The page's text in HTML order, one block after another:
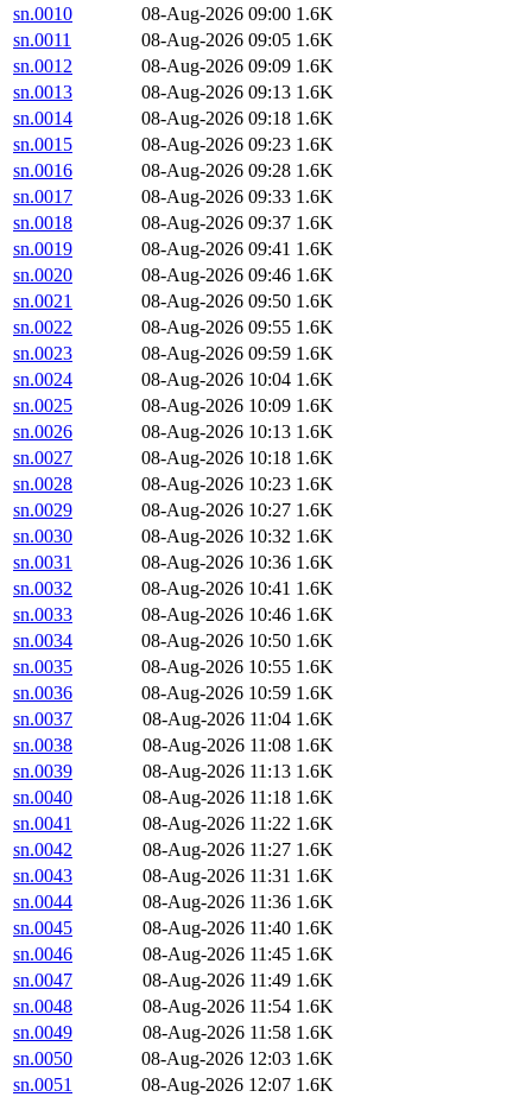
sn.0010
08-Aug-2026 09:00 1.6K
sn.0011
08-Aug-2026 09:05 1.6K
sn.0012
08-Aug-2026 09:09 1.6K
sn.0013
08-Aug-2026 09:13 1.6K
sn.0014
08-Aug-2026 09:18 1.6K
sn.0015
08-Aug-2026 09:23 1.6K
sn.0016
08-Aug-2026 09:28 1.6K
sn.0017
08-Aug-2026 09:33 1.6K
sn.0018
08-Aug-2026 09:37 1.6K
sn.0019
08-Aug-2026 09:41 1.6K
sn.0020
08-Aug-2026 09:46 1.6K
sn.0021
08-Aug-2026 09:50 1.6K
sn.0022
08-Aug-2026 09:55 1.6K
sn.0023
08-Aug-2026 09:59 1.6K
sn.0024
08-Aug-2026 10:04 1.6K
sn.0025
08-Aug-2026 10:09 1.6K
sn.0026
08-Aug-2026 10:13 1.6K
sn.0027
08-Aug-2026 10:18 1.6K
sn.0028
08-Aug-2026 10:23 1.6K
sn.0029
08-Aug-2026 10:27 1.6K
sn.0030
08-Aug-2026 10:32 1.6K
sn.0031
08-Aug-2026 10:36 1.6K
sn.0032
08-Aug-2026 10:41 1.6K
sn.0033
08-Aug-2026 10:46 1.6K
sn.0034
08-Aug-2026 10:50 1.6K
sn.0035
08-Aug-2026 10:55 1.6K
sn.0036
08-Aug-2026 10:59 1.6K
sn.0037
08-Aug-2026 11:04 1.6K
sn.0038
08-Aug-2026 11:08 1.6K
sn.0039
08-Aug-2026 11:13 1.6K
sn.0040
08-Aug-2026 11:18 1.6K
sn.0041
08-Aug-2026 11:22 1.6K
sn.0042
08-Aug-2026 11:27 1.6K
sn.0043
08-Aug-2026 11:31 1.6K
sn.0044
08-Aug-2026 11:36 1.6K
sn.0045
08-Aug-2026 11:40 1.6K
sn.0046
08-Aug-2026 11:45 1.6K
sn.0047
08-Aug-2026 11:49 1.6K
sn.0048
08-Aug-2026 11:54 1.6K
sn.0049
08-Aug-2026 11:58 1.6K
sn.0050
08-Aug-2026 12:03 1.6K
sn.0051
08-Aug-2026 12:07 1.6K